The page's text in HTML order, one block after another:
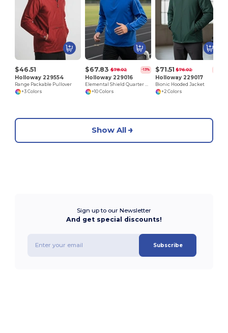
$46.51
Holloway 229554
Range Packable Pullover
+3 Colors
$67.83 $78.02 -13%
Holloway 229016
+10 Colors
$71.51 $76.02
Holloway 229017
Bionic Hooded Jacket
+2 Colors
Show All
Sign up to our Newsletter
And get special discounts!
Subscribe